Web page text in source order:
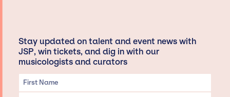
Stay updated on talent and event news with
JSP, win tickets, and dig in with our
musicologists and curators